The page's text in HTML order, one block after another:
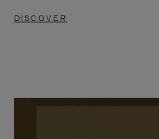
DISCOVER